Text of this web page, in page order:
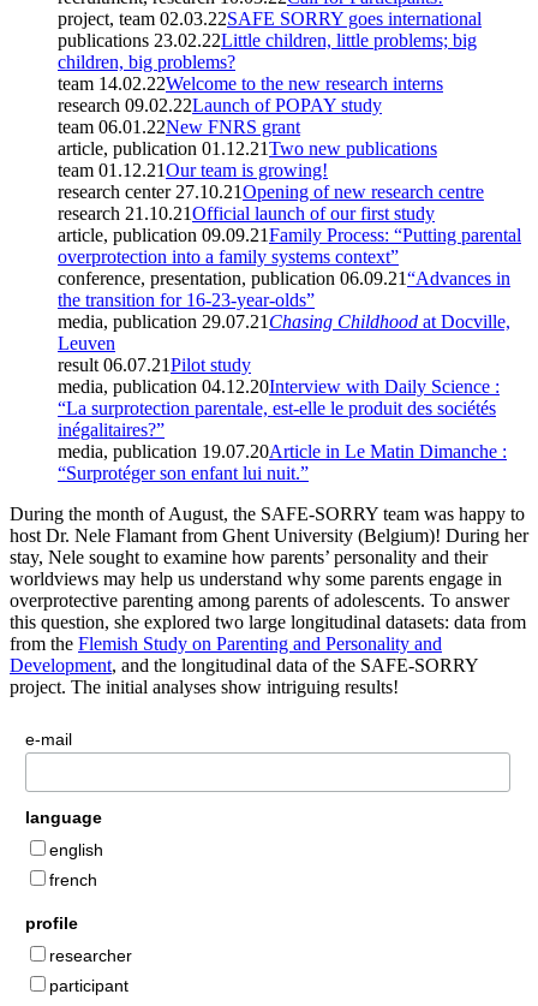
project, team 02.03.22SAFE SORRY goes international
publications 23.02.22Little children, little problems; big
children, big problems?
team 14.02.22Welcome to the new research interns
research 09.02.22Launch of POPAY study
team 06.01.22New FNRS grant
article, publication 01.12.21Two new publications
team 01.12.21Our team is growing!
research center 27.10.21Opening of new research centre
research 21.10.21Official launch of our first study
article, publication 09.09.21Family Process: “Putting parental
overprotection into a family systems context”
conference, presentation, publication 06.09.21“Advances in
the transition for 16-23-year-olds”
media, publication 29.07.21 Chasing Childhood at Docville,
Leuven
result 06.07.21Pilot study
media, publication 04.12.20Interview with Daily Science :
“La surprotection parentale, est-elle le produit des sociétés
inégalitaires?”
media, publication 19.07.20Article in Le Matin Dimanche :
“Surprotéger son enfant lui nuit.”
During the month of August, the SAFE-SORRY team was happy to
host Dr. Nele Flamant from Ghent University (Belgium)! During her
stay, Nele sought to examine how parents’ personality and their
worldviews may help us understand why some parents engage in
overprotective parenting among parents of adolescents. To answer
this question, she explored two large longitudinal datasets: data from
from the Flemish Study on Parenting and Personality and
Development, and the longitudinal data of the SAFE-SORRY
project. The initial analyses show intriguing results!
e-mail
language
english
french
profile
researcher
participant